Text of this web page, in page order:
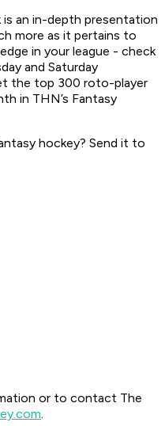
is an in-depth presentation
more as it pertains to
in your league - check
and Saturday
the top 300 roto-player
in THN’s Fantasy
hockey? Send it to
or to contact The
.